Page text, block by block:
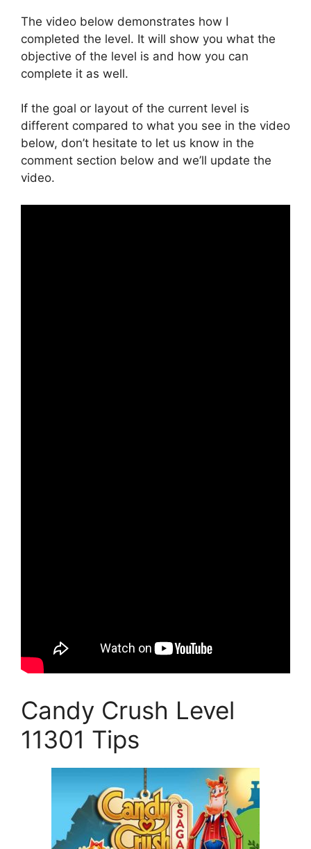
The video below demonstrates how I
completed the level. It will show you what the
objective of the level is and how you can
complete it as well.
If the goal or layout of the current level is
different compared to what you see in the video
below, don’t hesitate to let us know in the
comment section below and we’ll update the
video.
Candy Crush Level
11301 Tips